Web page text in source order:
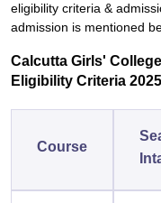
eligibility criteria &
admission is mentioned
Calcutta Girls'
Eligibility Criteria 2025
Course